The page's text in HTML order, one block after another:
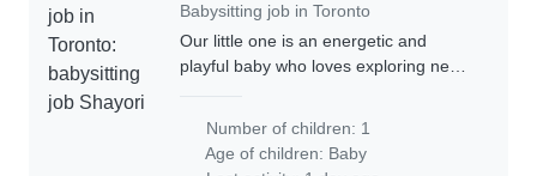
Babysitting job in Toronto
Our little one is an energetic and
playful baby who loves exploring new
him at..
Number of children: 1
Age of children: Baby